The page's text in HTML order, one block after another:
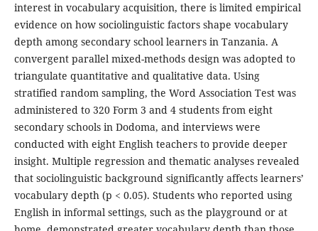
interest in vocabulary acquisition, there is limited empirical
evidence on how sociolinguistic factors shape vocabulary
depth among secondary school learners in Tanzania. A
convergent parallel mixed-methods design was adopted to
triangulate quantitative and qualitative data. Using
stratified random sampling, the Word Association Test was
administered to 320 Form 3 and 4 students from eight
secondary schools in Dodoma, and interviews were
conducted with eight English teachers to provide deeper
insight. Multiple regression and thematic analyses revealed
that sociolinguistic background significantly affects learners’
vocabulary depth (p < 0.05). Students who reported using
English in informal settings, such as the playground or at